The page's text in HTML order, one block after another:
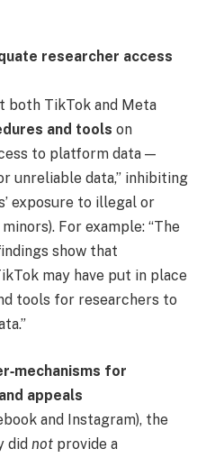
researcher access
both TikTok and Meta
and tools on
to platform data —
unreliable data,” inhibiting
exposure to illegal or
For example: “The
show that
may have put in place
tools for researchers to
for
appeals
and Instagram), the
did not provide a